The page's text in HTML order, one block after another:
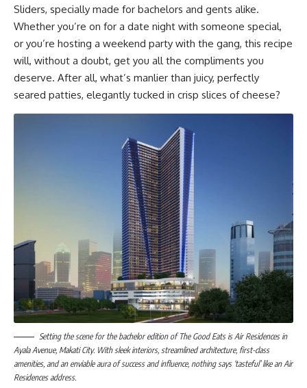
Sliders, specially made for bachelors and gents alike.
Whether you’re on for a date night with someone special,
or you’re hosting a weekend party with the gang, this recipe
will, without a doubt, get you all the compliments you
deserve. After all, what’s manlier than juicy, perfectly
seared patties, elegantly tucked in crisp slices of cheese?
Setting the scene for the bachelor edition of The Good Eats is Air Residences in
Ayala Avenue, Makati City. With sleek interiors, streamlined architecture, first-class
amenities, and an enviable aura of success and influence, nothing says ‘tasteful’ like an Air
Residences address.